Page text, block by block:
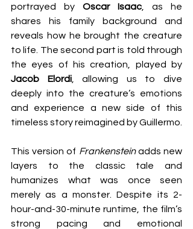
portrayed by Oscar Isaac, as he
shares his family background and
reveals how he brought the creature
to life. The second part is told through
Jacob Elordi, allowing us to dive
deeply into the creature’s emotions
and experience a new side of this
timeless story reimagined by Guillermo.
This version of Frankenstein adds new
layers to the classic tale and
humanizes what was once seen
merely as a monster. Despite its 2-
hour-and-30-minute runtime, the film’s
strong pacing and emotional